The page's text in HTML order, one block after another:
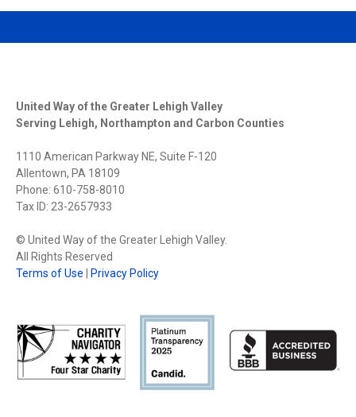
United Way of the Greater Lehigh Valley
Serving Lehigh, Northampton and Carbon Counties
1110 American Parkway NE, Suite F-120
Allentown, PA 18109
Phone: 610-758-8010
Tax ID: 23-2657933
© United Way of the Greater Lehigh Valley.
All Rights Reserved
Terms of Use
Privacy Policy